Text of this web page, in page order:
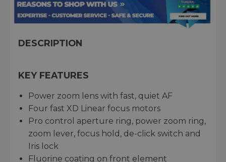
DESCRIPTION
KEY FEATURES
Power zoom lens with fast, quiet AF
Four fast XD Linear focus motors
Pro control aperture ring, power zoom ring,
zoom lever, focus hold, de-click switch and
Iris lock
Fluorine coating on front element